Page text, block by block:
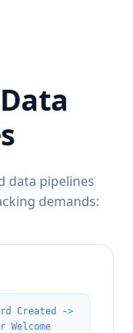
data pipelines
demands:
Created ->